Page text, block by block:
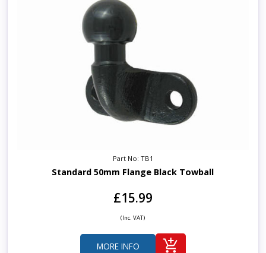
Part No: TB1
Standard 50mm Flange Black Towball
£15.99
(Inc. VAT)
MORE INFO